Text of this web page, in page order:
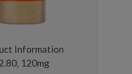
Information
120mg